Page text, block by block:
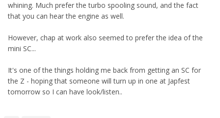
whining. Much prefer the turbo spooling sound, and the fact
that you can hear the engine as well.
However, chap at work also seemed to prefer the idea of the
mini SC...
It's one of the things holding me back from getting an SC for
the Z - hoping that someone will turn up in one at Japfest
tomorrow so I can have look/listen..